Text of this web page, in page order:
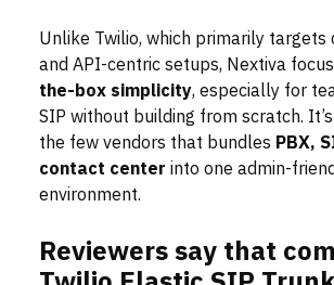
Unlike Twilio, which primarily targets
and API-centric setups, Nextiva
the-box simplicity, especially for
SIP without building from scratch.
the few vendors that bundles PBX,
contact center into one admin-
environment.
Reviewers say that